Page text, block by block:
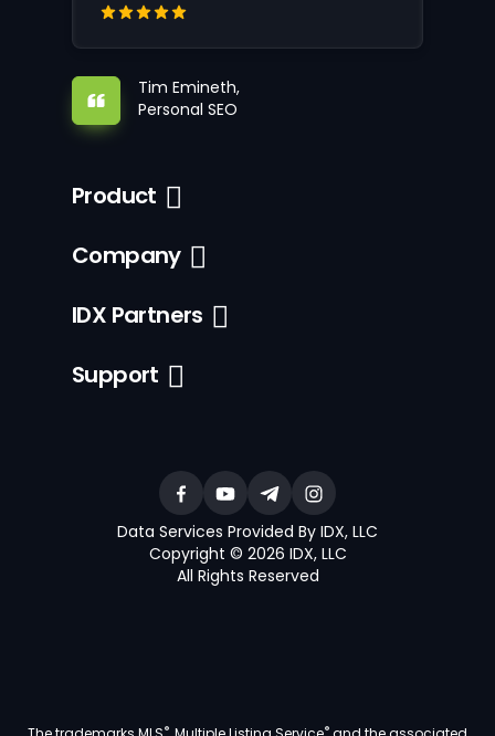
Tim Emineth,
Personal SEO
Product
Company
IDX Partners
Support
Data Services Provided By IDX, LLC
Copyright © 2026 IDX, LLC
All Rights Reserved
® ®